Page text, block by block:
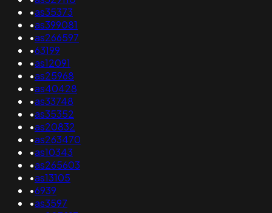
•as35373
•as399081
•as266597
•63199
•as12091
•as25968
•as40428
•as33748
•as35352
•as20832
•as263470
•as10343
•as265603
•as13105
•6939
•as3597